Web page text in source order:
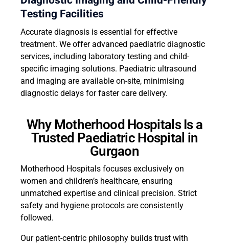
Testing Facilities
Accurate diagnosis is essential for effective
treatment. We offer advanced paediatric diagnostic
services, including laboratory testing and child-
specific imaging solutions. Paediatric ultrasound
and imaging are available on-site, minimising
diagnostic delays for faster care delivery.
Why Motherhood Hospitals Is a
Trusted Paediatric Hospital in
Gurgaon
Motherhood Hospitals focuses exclusively on
women and children’s healthcare, ensuring
unmatched expertise and clinical precision. Strict
safety and hygiene protocols are consistently
followed.
Our patient-centric philosophy builds trust with